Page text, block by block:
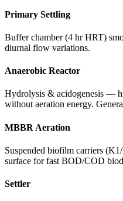
Primary Settling
Buffer chamber (4 hr HRT)
diurnal flow variations.
Anaerobic Reactor
Hydrolysis & acidogenesis —
without aeration energy.
MBBR Aeration
Suspended biofilm carriers
surface for fast BOD/COD
Settler